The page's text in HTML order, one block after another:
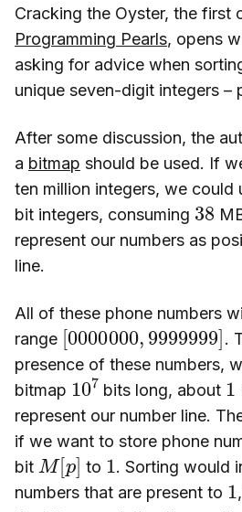
Cracking the Oyster, the first
Programming Pearls, opens
asking for advice when
unique seven-digit integers –
After some discussion, the
a bitmap should be used. If
ten million integers, we could
bit integers, consuming
38
represent our numbers as
line.
All of these phone numbers
range
[0000000,
9999999]
.
presence of these numbers,
bitmap
10
7
bits long, about
1
represent our number line.
if we want to store phone
bit
M[p
]
to
1
. Sorting would
numbers that are present to
1